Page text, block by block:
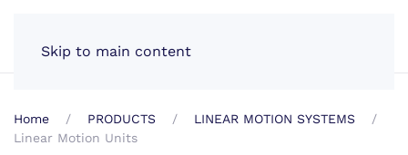
Skip to main content
Home PRODUCTS
LINEAR MOTION SYSTEMS
Linear Motion Units